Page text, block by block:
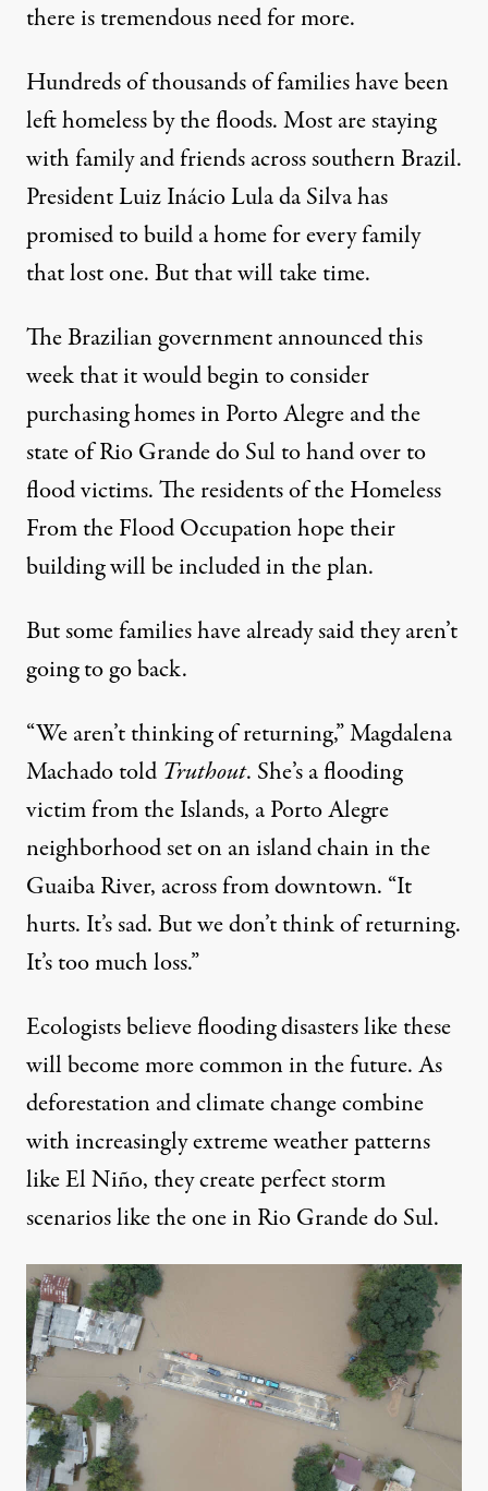
there is tremendous need for more.
Hundreds of thousands of families have been
left homeless by the floods. Most are staying
with family and friends across southern Brazil.
President Luiz Inácio Lula da Silvahas
promised to build a homefor every family
that lost one. But that will take time.
The Brazilian governmentannounced this
weekthat it would begin to consider
purchasing homes in Porto Alegre and the
state of Rio Grande do Sul to hand over to
flood victims. The residents of the Homeless
From the Flood Occupation hope their
building will be included in the plan.
But some families have already said they aren’t
going to go back.
“We aren’t thinking of returning,” Magdalena
Machado told Truthout. She’s a flooding
victim from the Islands, a Porto Alegre
neighborhood set on an island chain in the
Guaiba River, across from downtown. “It
hurts. It’s sad. But we don’t think of returning.
It’s too much loss.”
Ecologists believe flooding disasters like these
will become more common in the future. As
deforestation and climate changecombine
with increasingly extreme weather patterns
like El Niño, they create perfect storm
scenarios like the one in Rio Grande do Sul.